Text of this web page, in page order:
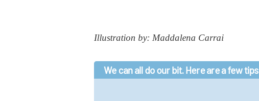
Illustration by: Maddalena Carrai
We can all do our bit. Here are a few tips